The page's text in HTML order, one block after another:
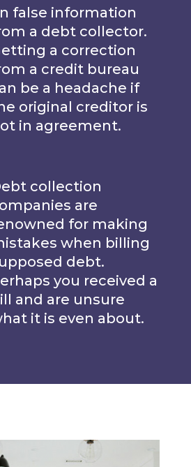
false information
a debt collector.
a correction
a credit bureau
be a headache if
original creditor is
in agreement.
collection
are
for making
when billing
debt.
you received a
and are unsure
it is even about.